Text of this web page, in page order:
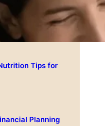
Tips for
Planning